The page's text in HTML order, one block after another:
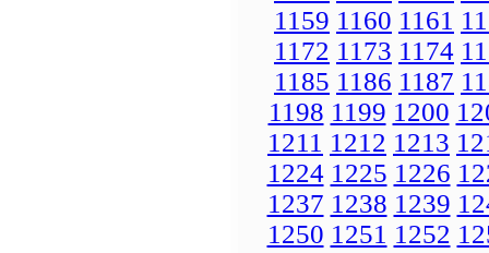
1159 1160 1161
1172 1173 1174
1185 1186 1187
1198 1199 1200
1211 1212 1213
1224 1225 1226
1237 1238 1239
1250 1251 1252